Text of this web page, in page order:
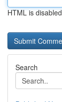
HTML is disabled
Search